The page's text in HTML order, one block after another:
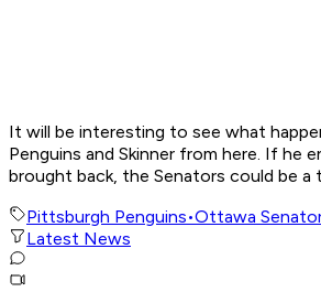
It will be interesting to see what
Penguins and Skinner from here. If he
brought back, the Senators could be a
Pittsburgh Penguins•Ottawa
Latest News